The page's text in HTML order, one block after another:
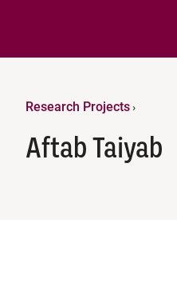
Research Projects›
Aftab Taiyab